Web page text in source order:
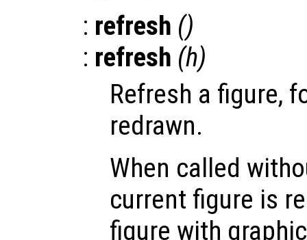
: refresh ()
: refresh (h)
Refresh a figure,
redrawn.
When called
current figure is
figure with